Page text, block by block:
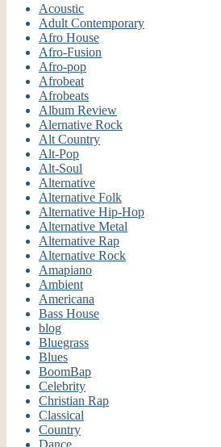
Acoustic
Adult Contemporary
Afro House
Afro-Fusion
Afro-pop
Afrobeat
Afrobeats
Album Review
Alernative Rock
Alt Country
Alt-Pop
Alt-Soul
Alternative
Alternative Folk
Alternative Hip-Hop
Alternative Metal
Alternative Rap
Alternative Rock
Amapiano
Ambient
Americana
Bass House
blog
Bluegrass
Blues
BoomBap
Celebrity
Christian Rap
Classical
Country
Dance